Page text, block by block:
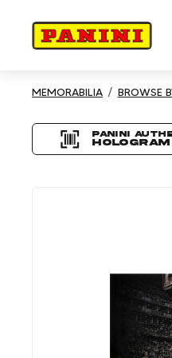
MEMORABILIA BROWSE
Panini
Hologram